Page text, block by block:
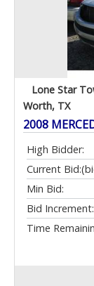
Lone Star
Worth, TX
2008
High Bidder:
Current Bid:
Min Bid:
Bid Increment:
Time